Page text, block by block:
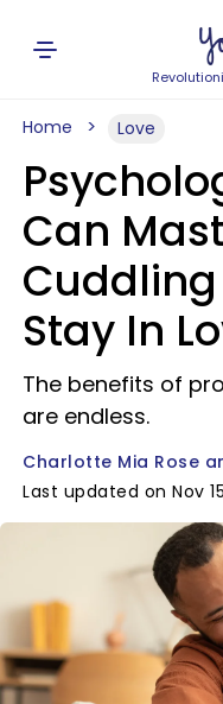
Home Love
Can
Cuddling
Stay In
The benefits of
are endless.
Charlotte Mia Rose
Last updated on Nov